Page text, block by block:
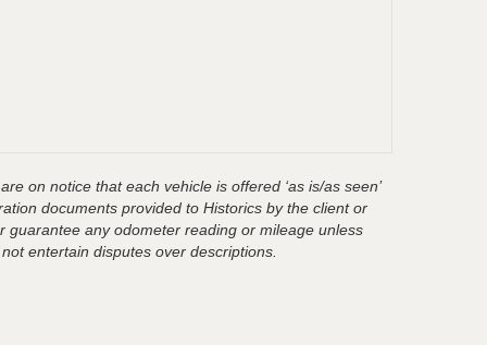
on notice that each vehicle is offered ‘as is/as seen’
documents provided to Historics by the client or
any odometer reading or mileage unless
entertain disputes over descriptions.